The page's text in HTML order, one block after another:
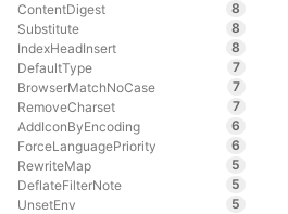
ContentDigest
8
Substitute
8
IndexHeadInsert
8
DefaultType
7
BrowserMatchNoCase
7
RemoveCharset
7
AddIconByEncoding
6
ForceLanguagePriority
6
RewriteMap
5
DeflateFilterNote
5
UnsetEnv
5